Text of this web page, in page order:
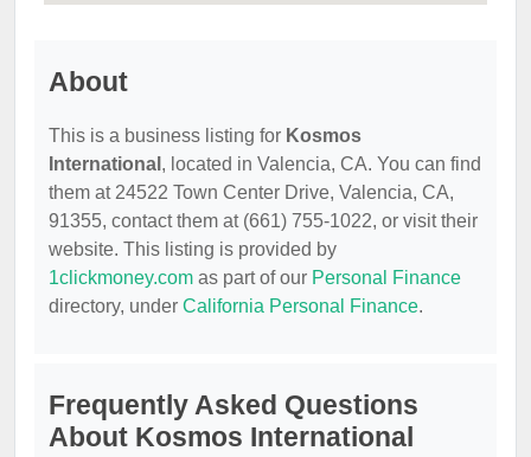
About
This is a business listing for Kosmos
International , located in Valencia, CA. You can find
them at 24522 Town Center Drive, Valencia, CA,
91355, contact them at (661) 755-1022, or visit their
website. This listing is provided by
1clickmoney.com as part of our Personal Finance
directory, under California Personal Finance.
Frequently Asked Questions
About Kosmos International